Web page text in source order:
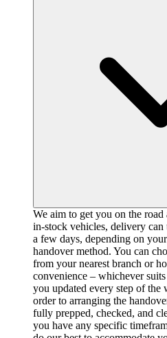
We aim to get you on the
in-stock vehicles, delivery
a few days, depending on
handover method. You can
from your nearest branch or
convenience – whichever
you updated every step of
order to arranging the
fully prepped, checked, and
you have any specific